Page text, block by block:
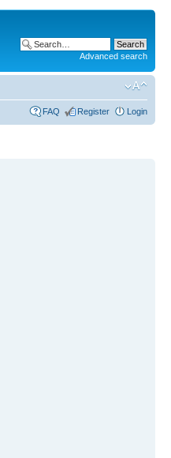
Advanced search
FAQ Register Login